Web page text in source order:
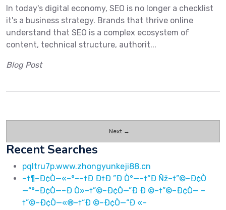
In today's digital economy, SEO is no longer a checklist
it's a business strategy. Brands that thrive online
understand that SEO is a complex ecosystem of
content, technical structure, authorit...
Blog Post
Next →
Recent Searches
pqltru7p.www.zhongyunkeji88.cn
–†¶–Ð¢Ò—«–°––†Ð Ð†Ð ”Ð Ò°—–†“Ð Ñž–†”©–Ð¢Ò
—“°–Ð¢Ò—–Ð Ò»–†”©–Ð¢Ò—”Ð Ð ©–†”©–Ð¢Ò— –
†”©–Ð¢Ò—«®–†“Ð ©–Ð¢Ò—“Ð «–